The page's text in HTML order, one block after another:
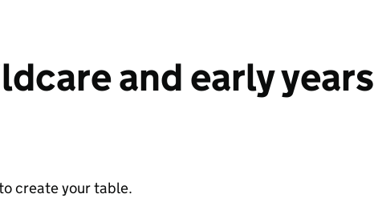
and early years
create your table.